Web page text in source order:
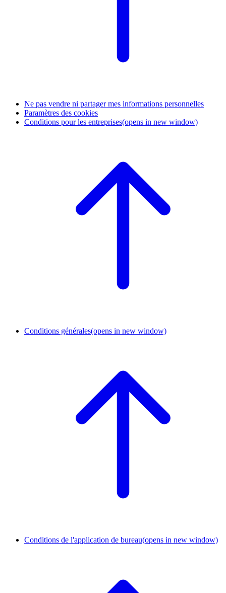
Ne pas vendre ni partager mes informations personnelles
Paramètres des cookies
Conditions pour les entreprises(opens in new window)
Conditions générales(opens in new window)
Conditions de l'application de bureau(opens in new window)